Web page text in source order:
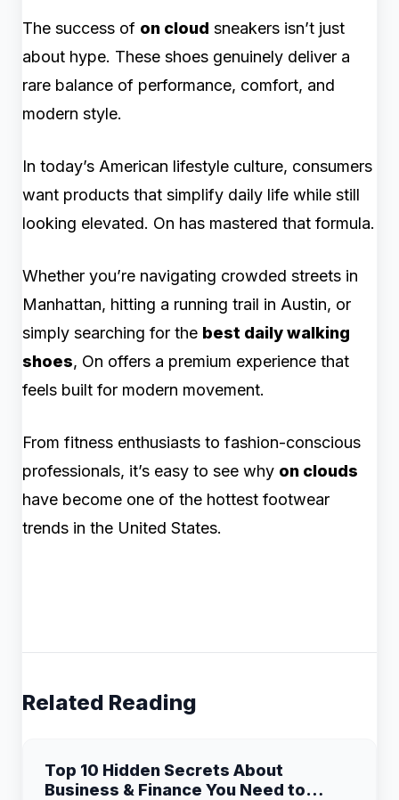
The success of on cloud sneakers isn’t just
about hype. These shoes genuinely deliver a
rare balance of performance, comfort, and
modern style.
In today’s American lifestyle culture, consumers
want products that simplify daily life while still
looking elevated. On has mastered that formula.
Whether you’re navigating crowded streets in
Manhattan, hitting a running trail in Austin, or
simply searching for the best daily walking
shoes, On offers a premium experience that
feels built for modern movement.
From fitness enthusiasts to fashion-conscious
professionals, it’s easy to see why on clouds
have become one of the hottest footwear
trends in the United States.
Related Reading
Top 10 Hidden Secrets About
Business & Finance You Need to